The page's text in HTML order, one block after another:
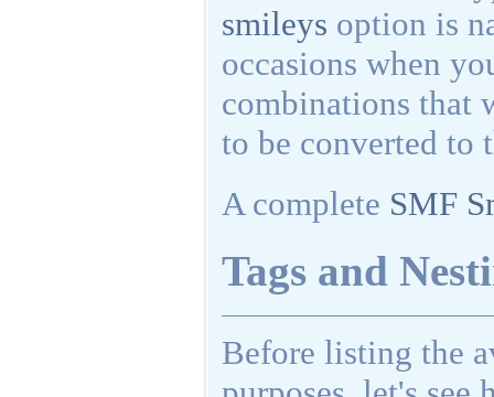
smileys option is
occasions when
combinations that
to be converted to
A complete SMF
Tags and
Before listing the